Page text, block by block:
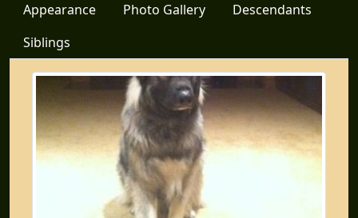
Appearance
Photo Gallery
Descendants
Siblings